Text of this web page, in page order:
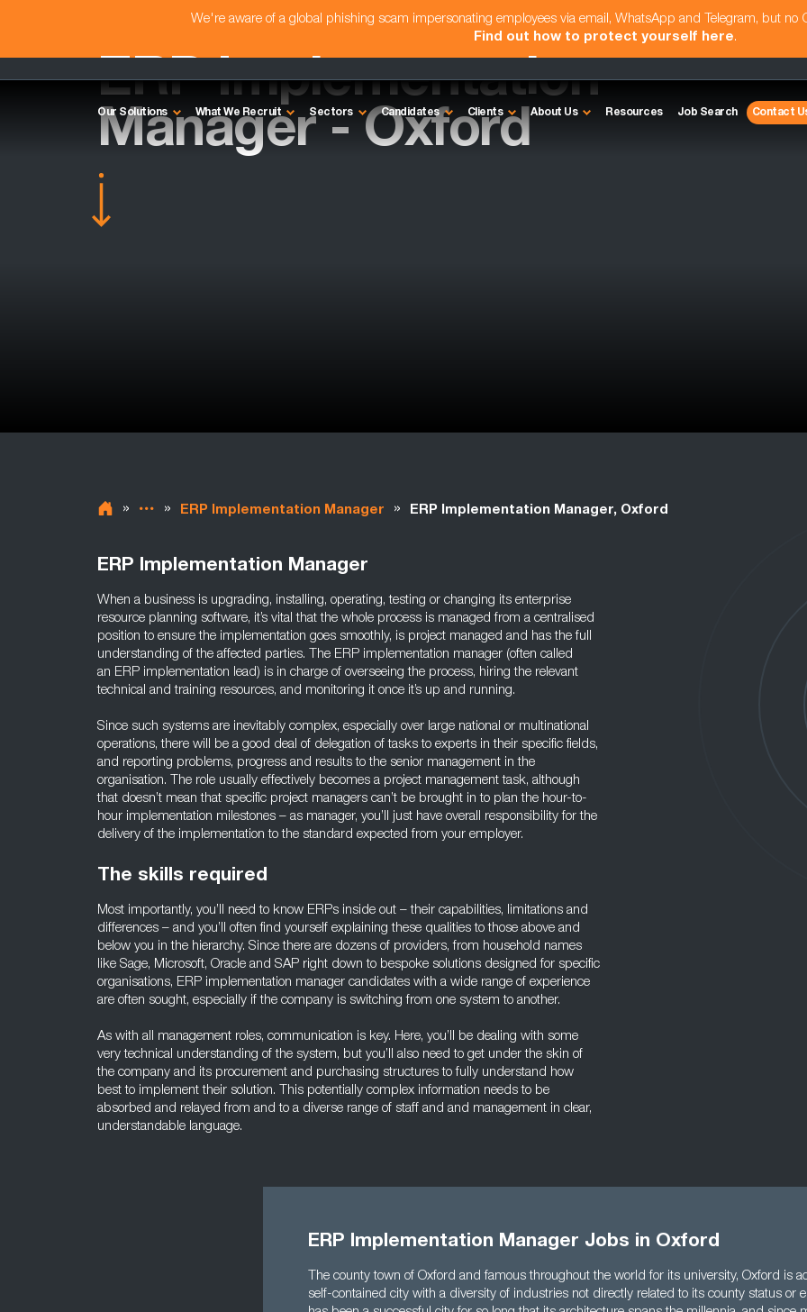
We're aware of a global phishing scam impersonating employees via email, WhatsApp and Telegram, but no
Find out how to protect yourself here.
Our Solutions What We Recruit Sectors Candidates Clients About Us Resources Job Search Contact
ERP Implementation
Manager - Oxford
» » ERP Implementation Manager » ERP Implementation Manager, Oxford
ERP Implementation Manager
When a business is upgrading, installing, operating, testing or changing its enterprise
resource planning software, it’s vital that the whole process is managed from a centralised
position to ensure the implementation goes smoothly, is project managed and has the full
understanding of the affected parties. The ERP implementation manager (often called
an ERP implementation lead) is in charge of overseeing the process, hiring the relevant
technical and training resources, and monitoring it once it’s up and running.
Since such systems are inevitably complex, especially over large national or multinational
operations, there will be a good deal of delegation of tasks to experts in their specific fields,
and reporting problems, progress and results to the senior management in the
organisation. The role usually effectively becomes a project management task, although
that doesn’t mean that specific project managers can’t be brought in to plan the hour-to-
hour implementation milestones – as manager, you’ll just have overall responsibility for the
delivery of the implementation to the standard expected from your employer.
The skills required
Most importantly, you’ll need to know ERPs inside out – their capabilities, limitations and
differences – and you’ll often find yourself explaining these qualities to those above and
below you in the hierarchy. Since there are dozens of providers, from household names
like Sage, Microsoft, Oracle and SAP right down to bespoke solutions designed for specific
organisations, ERP implementation manager candidates with a wide range of experience
are often sought, especially if the company is switching from one system to another.
As with all management roles, communication is key. Here, you’ll be dealing with some
very technical understanding of the system, but you’ll also need to get under the skin of
the company and its procurement and purchasing structures to fully understand how
best to implement their solution. This potentially complex information needs to be
absorbed and relayed from and to a diverse range of staff and and management in clear,
understandable language.
ERP Implementation Manager Jobs in Oxford
The county town of Oxford and famous throughout the world for its university, Oxford is
self-contained city with a diversity of industries not directly related to its county status or